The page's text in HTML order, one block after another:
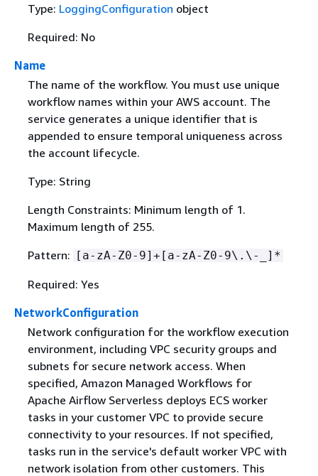
Type: LoggingConfiguration object
Required: No
Name
The name of the workflow. You must use unique
workflow names within your AWS account. The
service generates a unique identifier that is
appended to ensure temporal uniqueness across
the account lifecycle.
Type: String
Length Constraints: Minimum length of 1.
Maximum length of 255.
Pattern: [a-zA-Z0-9]+[a-zA-Z0-9\.\-_]*
Required: Yes
NetworkConfiguration
Network configuration for the workflow execution
environment, including VPC security groups and
subnets for secure network access. When
specified, Amazon Managed Workflows for
Apache Airflow Serverless deploys ECS worker
tasks in your customer VPC to provide secure
connectivity to your resources. If not specified,
tasks run in the service's default worker VPC with
network isolation from other customers. This